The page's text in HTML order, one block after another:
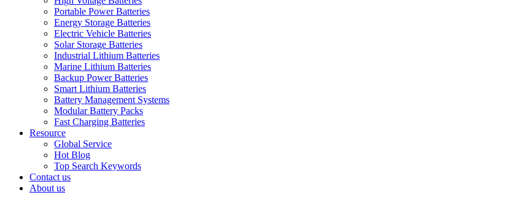
Portable Power Batteries
Energy Storage Batteries
Electric Vehicle Batteries
Solar Storage Batteries
Industrial Lithium Batteries
Marine Lithium Batteries
Backup Power Batteries
Smart Lithium Batteries
Battery Management Systems
Modular Battery Packs
Fast Charging Batteries
Resource
Global Service
Hot Blog
Top Search Keywords
Contact us
About us